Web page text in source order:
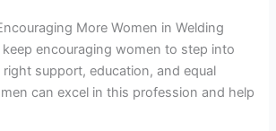
More Women in Welding
keep encouraging women to step into
support, education, and equal
can excel in this profession and help